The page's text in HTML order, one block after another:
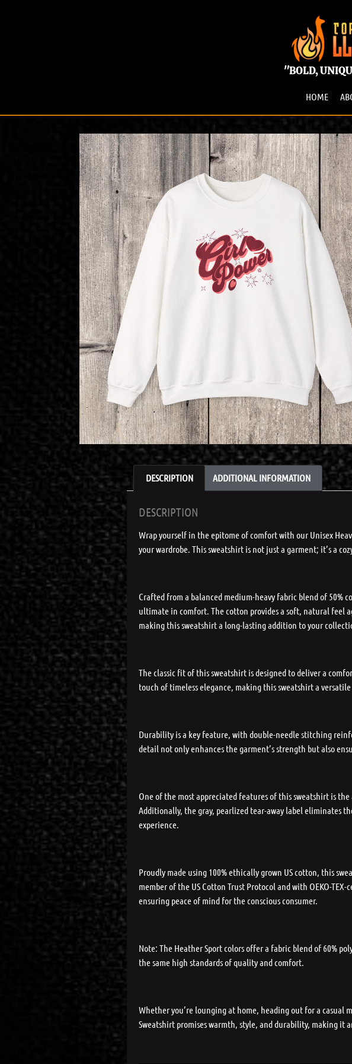
"BOLD,
HOME
DESCRIPTION ADDITIONAL INFORMATION
DESCRIPTION
Wrap yourself in the epitome of comfort with our Unisex
your wardrobe. This sweatshirt is not just a garment; it’s a
Crafted from a balanced medium-heavy fabric blend of 50%
ultimate in comfort. The cotton provides a soft, natural feel
making this sweatshirt a long-lasting addition to your
The classic fit of this sweatshirt is designed to deliver a
touch of timeless elegance, making this sweatshirt a
Durability is a key feature, with double-needle stitching
detail not only enhances the garment’s strength but also
One of the most appreciated features of this sweatshirt is
Additionally, the gray, pearlized tear-away label eliminates
experience.
Proudly made using 100% ethically grown US cotton, this
member of the US Cotton Trust Protocol and with OEKO-
ensuring peace of mind for the conscious consumer.
Note: The Heather Sport colors offer a fabric blend of 60%
the same high standards of quality and comfort.
Whether you’re lounging at home, heading out for a casual
Sweatshirt promises warmth, style, and durability, making it